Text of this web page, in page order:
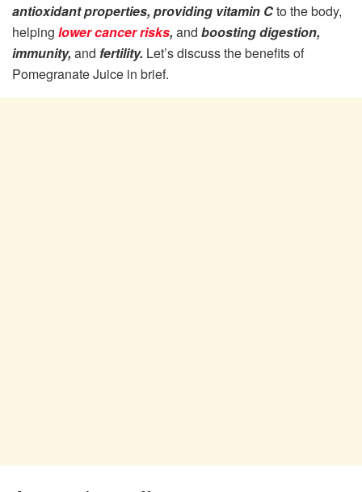
antioxidant properties, providing vitamin Cto the body,
helping lower cancer risks, and boosting digestion,
immunity, and fertility. Let’s discuss the benefits of
Pomegranate Juice in brief.